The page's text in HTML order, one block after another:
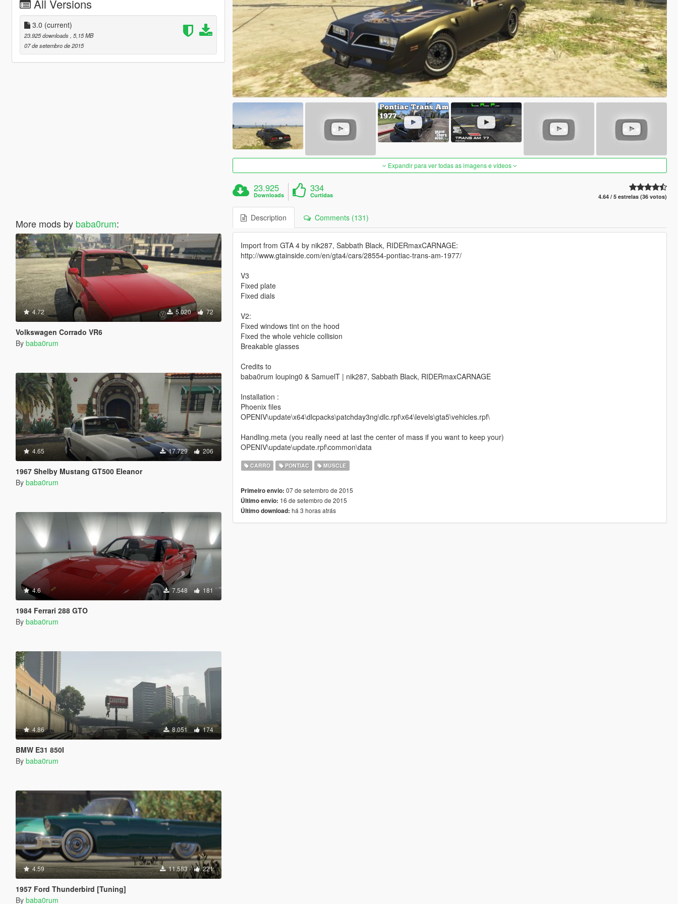
All Versions
3.0 (current)
23.925 downloads , 5,15 MB
07 de setembro de 2015
More mods by baba0rum:
4.72 5.020 72
Volkswagen Corrado VR6
By baba0rum
4.65 17.729 206
1967 Shelby Mustang GT500 Eleanor
By baba0rum
4.6 7.548 181
1984 Ferrari 288 GTO
By baba0rum
4.86 8.051 174
BMW E31 850I
By baba0rum
4.59 11.583 221
1957 Ford Thunderbird [Tuning]
By baba0rum
Expandir para ver todas as imagens e vídeos
23.925
Downloads
334
Curtidas 4.64 / 5 estrelas (36 votos)
Description Comments (131)
Import from GTA 4 by nik287, Sabbath Black, RIDERmaxCARNAGE:
http://www.gtainside.com/en/gta4/cars/28554-pontiac-trans-am-1977/
V3
Fixed plate
Fixed dials
V2:
Fixed windows tint on the hood
Fixed the whole vehicle collision
Breakable glasses
Credits to
baba0rum louping0 & SamuelT | nik287, Sabbath Black, RIDERmaxCARNAGE
Installation :
Phoenix files
OPENIV\update\x64\dlcpacks\patchday3ng\dlc.rpf\x64\levels\gta5\vehicles.rpf\
Handling.meta (you really need at last the center of mass if you want to keep your)
OPENIV\update\update.rpf\common\data
CARRO PONTIAC MUSCLE
Primeiro envio: 07 de setembro de 2015
Último envio: 16 de setembro de 2015
Último download: há 3 horas atrás